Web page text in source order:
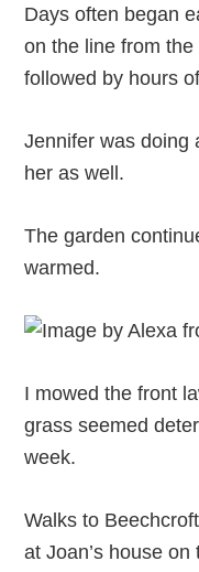
Days often began
on the line from
followed by hours
Jennifer was doing
her as well.
The garden
warmed.
I mowed the front
grass seemed
week.
Walks to
at Joan’s house on